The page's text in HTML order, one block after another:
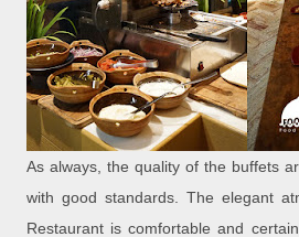
As always, the quality of the buffets
with good standards. The elegant
Restaurant is comfortable and